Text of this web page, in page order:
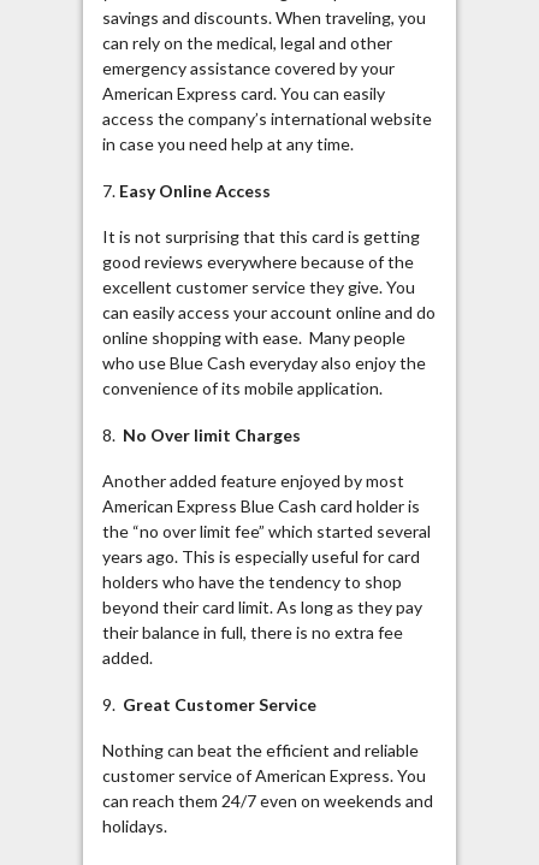
savings and discounts. When traveling, you
can rely on the medical, legal and other
emergency assistance covered by your
American Express card. You can easily
access the company’s international website
in case you need help at any time.
7. Easy Online Access
It is not surprising that this card is getting
good reviews everywhere because of the
excellent customer service they give. You
can easily access your account online and do
online shopping with ease. Many people
who use Blue Cash everyday also enjoy the
convenience of its mobile application.
8. No Over limit Charges
Another added feature enjoyed by most
American Express Blue Cash card holder is
the “no over limit fee” which started several
years ago. This is especially useful for card
holders who have the tendency to shop
beyond their card limit. As long as they pay
their balance in full, there is no extra fee
added.
9. Great Customer Service
Nothing can beat the efficient and reliable
customer service of American Express. You
can reach them 24/7 even on weekends and
holidays.